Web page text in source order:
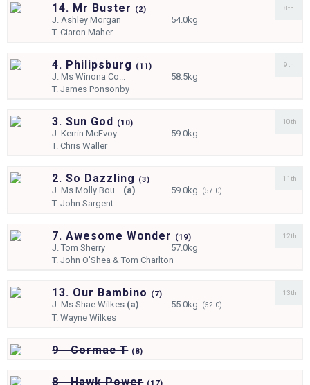
14. Mr Buster (2)
J. Ashley Morgan
54.0kg
T.Ciaron Maher
8th
4. Philipsburg (11)
J.Ms Winona Co...
58.5kg
T.James Ponsonby
9th
3. Sun God (10)
J.Kerrin McEvoy
59.0kg
T.Chris Waller
10th
2. So Dazzling (3)
J.Ms Molly Bou... (a) 59.0kg (57.0)
T.John Sargent
11th
7. Awesome Wonder (19)
J.Tom Sherry
57.0kg
T.John O'Shea & Tom Charlton
12th
13. Our Bambino (7)
J.Ms Shae Wilkes (a) 55.0kg (52.0)
T.Wayne Wilkes
13th
9 - Cormac T (8)
8 - Hawk Power (17)